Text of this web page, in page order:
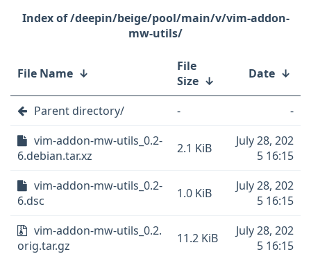
/deepin/beige/pool/main/v/vim-addon-
mw-utils/
File Name ↓
File
Size ↓ Date ↓
Parent directory/ -
-
vim-addon-mw-utils_0.2-
6.debian.tar.xz
2.1 KiB
July 28, 202
5 16:15
vim-addon-mw-utils_0.2-
6.dsc
1.0 KiB
July 28, 202
5 16:15
vim-addon-mw-utils_0.2.
orig.tar.gz
11.2 KiB
July 28, 202
5 16:15